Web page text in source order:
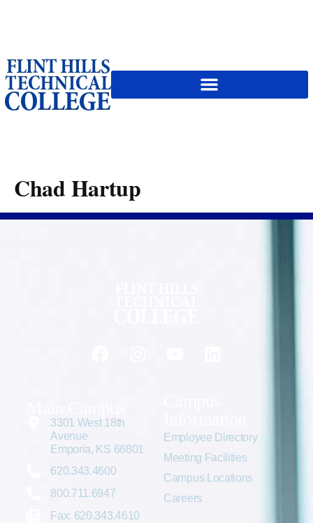
Chad Hartup
3301 West 18th
Avenue
Emporia, KS 66801
620.343.4600
800.711.6947
Fax: 620.343.4610
Employee Directory
Meeting Facilities
Campus Locations
Careers